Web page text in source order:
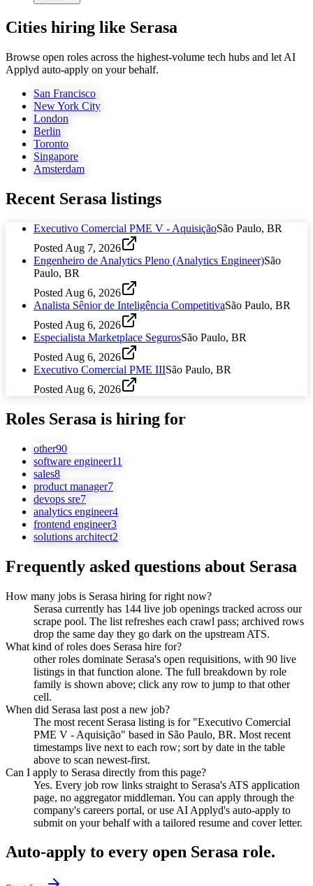
Cities hiring like Serasa
Browse open roles across the highest-volume tech hubs and let AI
Applyd auto-apply on your behalf.
San Francisco
New York City
London
Berlin
Toronto
Singapore
Amsterdam
Recent Serasa listings
Executivo Comercial PME V - AquisiçãoSão Paulo, BR
Posted Aug 7, 2026
Engenheiro de Analytics Pleno (Analytics Engineer)São
Paulo, BR
Posted Aug 6, 2026
Analista Sênior de Inteligência CompetitivaSão Paulo, BR
Posted Aug 6, 2026
Especialista Marketplace SegurosSão Paulo, BR
Posted Aug 6, 2026
Executivo Comercial PME IIISão Paulo, BR
Posted Aug 6, 2026
Roles Serasa is hiring for
other90
software engineer11
sales8
product manager7
devops sre7
analytics engineer4
frontend engineer3
solutions architect2
Frequently asked questions about Serasa
How many jobs is Serasa hiring for right now?
Serasa currently has 144 live job openings tracked across our
scrape pool. The list refreshes each crawl pass; archived rows
drop the same day they go dark on the upstream ATS.
What kind of roles does Serasa hire for?
other roles dominate Serasa's open requisitions, with 90 live
listings in that function alone. The full breakdown by role
family is shown above; click any row to jump to that other
cell.
When did Serasa last post a new job?
The most recent Serasa listing is for "Executivo Comercial
PME V - Aquisição" based in São Paulo, BR. Most recent
timestamps live next to each row; sort by date in the table
above to scan newest-first.
Can I apply to Serasa directly from this page?
Yes. Every job row links straight to Serasa's ATS application
page, no aggregator middleman. You can apply through the
company's careers portal, or use AI Applyd's auto-apply to
submit on your behalf with a tailored resume and cover letter.
Auto-apply to every open Serasa role.